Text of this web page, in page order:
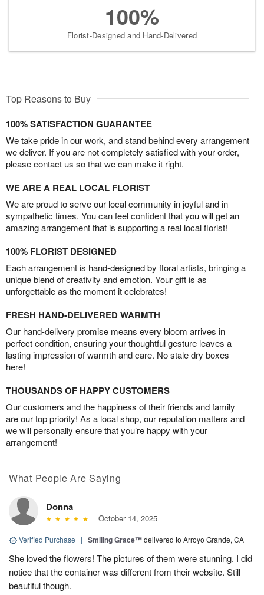
100%
Florist-Designed and Hand-Delivered
Top Reasons to Buy
100% SATISFACTION GUARANTEE
We take pride in our work, and stand behind every arrangement
we deliver. If you are not completely satisfied with your order,
please contact us so that we can make it right.
WE ARE A REAL LOCAL FLORIST
We are proud to serve our local community in joyful and in
sympathetic times. You can feel confident that you will get an
amazing arrangement that is supporting a real local florist!
100% FLORIST DESIGNED
Each arrangement is hand-designed by floral artists, bringing a
unique blend of creativity and emotion. Your gift is as
unforgettable as the moment it celebrates!
FRESH HAND-DELIVERED WARMTH
Our hand-delivery promise means every bloom arrives in
perfect condition, ensuring your thoughtful gesture leaves a
lasting impression of warmth and care. No stale dry boxes
here!
THOUSANDS OF HAPPY CUSTOMERS
Our customers and the happiness of their friends and family
are our top priority! As a local shop, our reputation matters and
we will personally ensure that you’re happy with your
arrangement!
What People Are Saying
Donna
October 14, 2025
Verified Purchase | Smiling Grace™delivered to Arroyo Grande, CA
She loved the flowers! The pictures of them were stunning. I did
notice that the container was different from their website. Still
beautiful though.